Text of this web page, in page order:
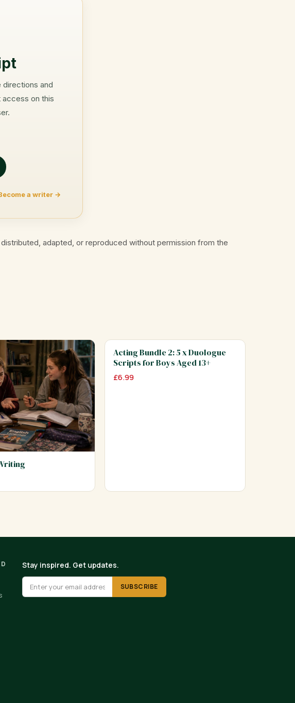
and
access on this
a writer →
adapted, or reproduced without permission from the
Acting Bundle 2: 5 x Duologue
Scripts for Boys Aged 13+
£6.99
Stay inspired. Get updates.
SUBSCRIBE